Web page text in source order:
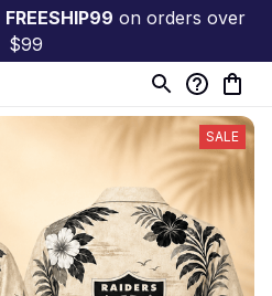
FREESHIP99 on orders over
$99
SALE